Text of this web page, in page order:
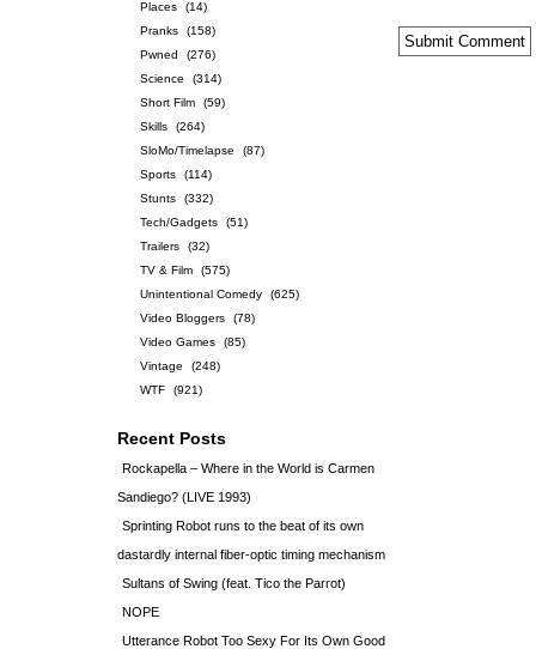
Places
(14)
Pranks
(158)
Pwned
(276)
Science
(314)
Short Film
(59)
Skills
(264)
SloMo/Timelapse
(87)
Sports
(114)
Stunts
(332)
Tech/Gadgets
(51)
Trailers
(32)
TV & Film
(575)
Unintentional Comedy
(625)
Video Bloggers
(78)
Video Games
(85)
Vintage
(248)
WTF
(921)
Recent Posts
Rockapella – Where in the World is Carmen
Sandiego? (LIVE 1993)
Sprinting Robot runs to the beat of its own
dastardly internal fiber-optic timing mechanism
Sultans of Swing (feat. Tico the Parrot)
NOPE
Utterance Robot Too Sexy For Its Own Good